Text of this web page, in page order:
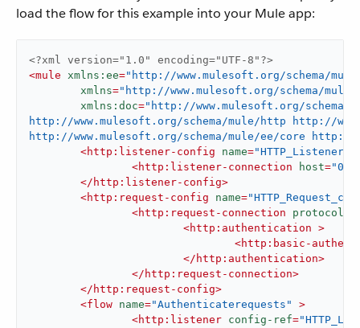
load the flow for this example into your Mule app:
<?xml version="1.0" encoding="UTF-8"?>
<mule xmlns:ee="http://www.mulesoft.org/schema/
xmlns="http://www.mulesoft.org/schema/mule/
xmlns:doc="http://www.mulesoft.org/schema/
http://www.mulesoft.org/schema/mule/http http://
http://www.mulesoft.org/schema/mule/ee/core http://
<http:listener-config name=
<http:listener-connection host=
</ http:listener-config>
<http:request-config name=
<http:request-connection protocol
<http:authentication >
<http:basic-
</ http:authentication>
</ http:request-connection>
</ http:request-config>
<flow name="Authenticaterequests"
>
<http:listener config-ref=